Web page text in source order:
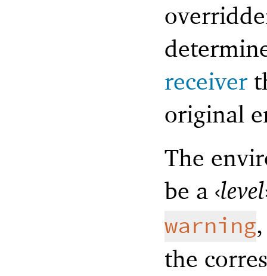
receiver
original
The
be a ‹level
warning
the